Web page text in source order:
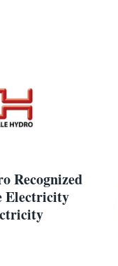
Recognized
Electricity